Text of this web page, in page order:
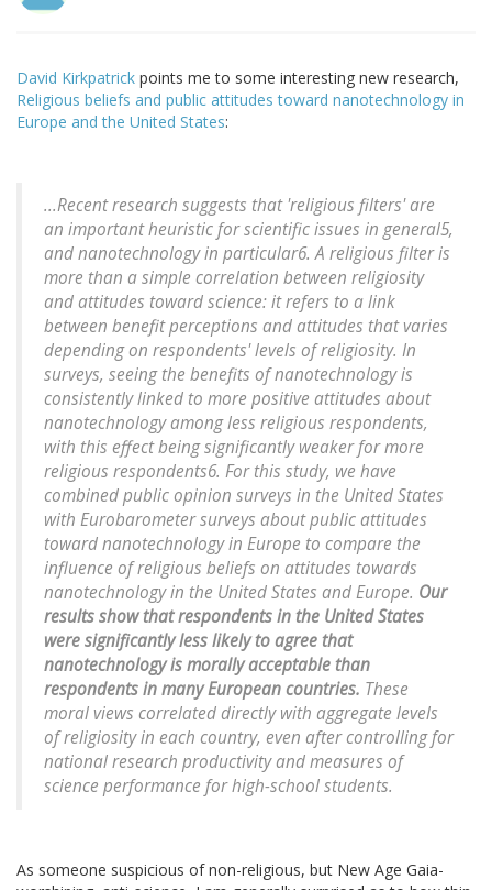
David Kirkpatrick points me to some interesting new research,
Religious beliefs and public attitudes toward nanotechnology in
Europe and the United States:
...Recent research suggests that 'religious filters' are
an important heuristic for scientific issues in general5,
and nanotechnology in particular6. A religious filter is
more than a simple correlation between religiosity
and attitudes toward science: it refers to a link
between benefit perceptions and attitudes that varies
depending on respondents' levels of religiosity. In
surveys, seeing the benefits of nanotechnology is
consistently linked to more positive attitudes about
nanotechnology among less religious respondents,
with this effect being significantly weaker for more
religious respondents6. For this study, we have
combined public opinion surveys in the United States
with Eurobarometer surveys about public attitudes
toward nanotechnology in Europe to compare the
influence of religious beliefs on attitudes towards
nanotechnology in the United States and Europe. Our
results show that respondents in the United States
were significantly less likely to agree that
nanotechnology is morally acceptable than
respondents in many European countries. These
moral views correlated directly with aggregate levels
of religiosity in each country, even after controlling for
national research productivity and measures of
science performance for high-school students.
As someone suspicious of non-religious, but New Age Gaia-